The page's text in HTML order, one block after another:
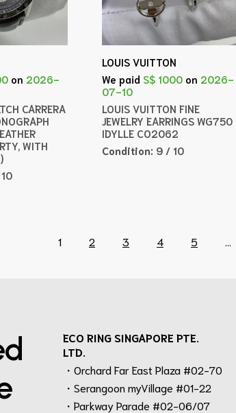
on 2026-
CARRERA
WITH
LOUIS VUITTON
We paid S$ 1000 on 2026-
07-10
LOUIS VUITTON FINE
JEWELRY EARRINGS WG750
IDYLLE CO2062
Condition: 9 / 10
1 2 3 4 5
ECO RING SINGAPORE PTE.
LTD.
・Orchard Far East Plaza #02-70
・Serangoon myVillage #01-22
・Parkway Parade #02-06/07